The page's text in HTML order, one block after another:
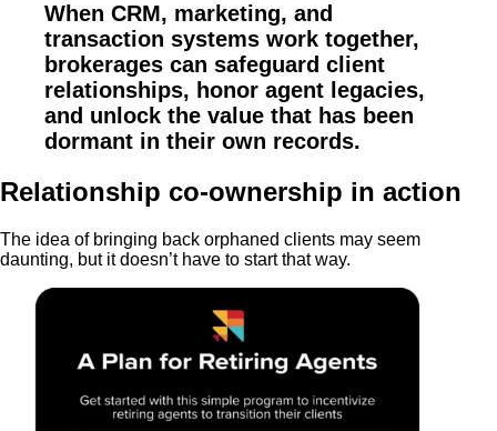
When CRM, marketing, and
transaction systems work together,
brokerages can safeguard client
relationships, honor agent legacies,
and unlock the value that has been
dormant in their own records.
Relationship co-ownership in action
The idea of bringing back orphaned clients may seem
daunting, but it doesn’t have to start that way.